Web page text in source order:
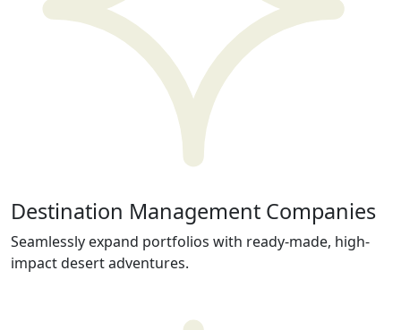
Destination Management Companies
Seamlessly expand portfolios with ready-made, high-
impact desert adventures.